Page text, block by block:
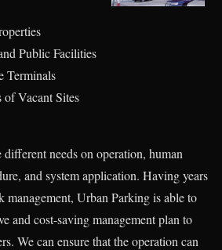
Public Facilities
Terminals
of Vacant Sites
needs on operation, human
and system application. Having years
management, Urban Parking is able to
and cost-saving management plan to
We can ensure that the operation can